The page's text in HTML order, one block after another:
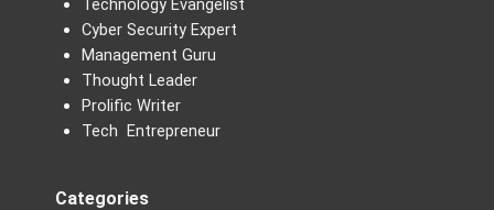
Technology Evangelist
Cyber Security Expert
Management Guru
Thought Leader
Prolific Writer
Tech Entrepreneur
Categories